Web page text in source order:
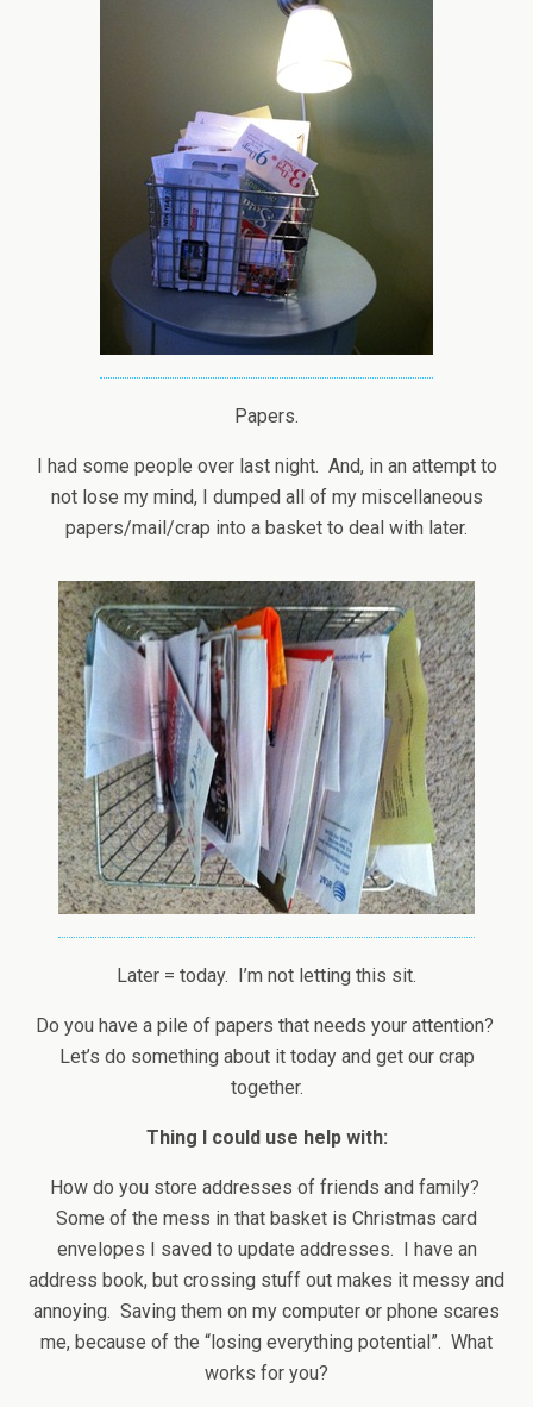
Papers.
I had some people over last night. And, in an attempt to
not lose my mind, I dumped all of my miscellaneous
papers/mail/crap into a basket to deal with later.
Later = today. I’m not letting this sit.
Do you have a pile of papers that needs your attention?
Let’s do something about it today and get our crap
together.
Thing I could use help with:
How do you store addresses of friends and family?
Some of the mess in that basket is Christmas card
envelopes I saved to update addresses. I have an
address book, but crossing stuff out makes it messy and
annoying. Saving them on my computer or phone scares
me, because of the “losing everything potential”. What
works for you?